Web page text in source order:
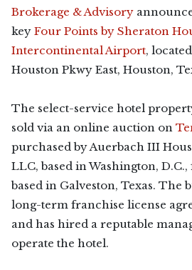
Brokerage & Advisory
key Four Points by Sheraton
Intercontinental Airport,
Houston Pkwy East, Houston,
The select-service hotel
sold via an online auction on
purchased by Auerbach III
LLC, based in Washington,
based in Galveston, Texas. The
long-term franchise license
and has hired a reputable
operate the hotel.